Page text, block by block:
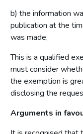
b) the information
publication at the
was made,
This is a qualified
must consider
the exemption is
disclosing the
Arguments in